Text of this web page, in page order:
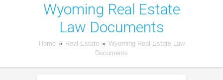
Wyoming Real Estate
Law Documents
Home » Real Estate » Wyoming Real Estate Law
Documents